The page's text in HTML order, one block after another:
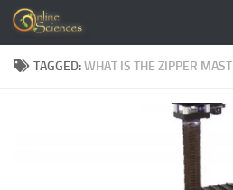
Skip to content
TAGGED:WHAT IS THE ZIPPER MAST